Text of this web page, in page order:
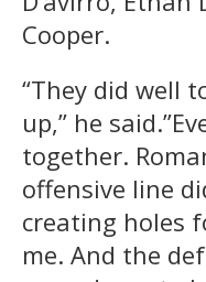
Cooper.
“They did well
up,” he
together.
offensive line
creating holes
me. And the